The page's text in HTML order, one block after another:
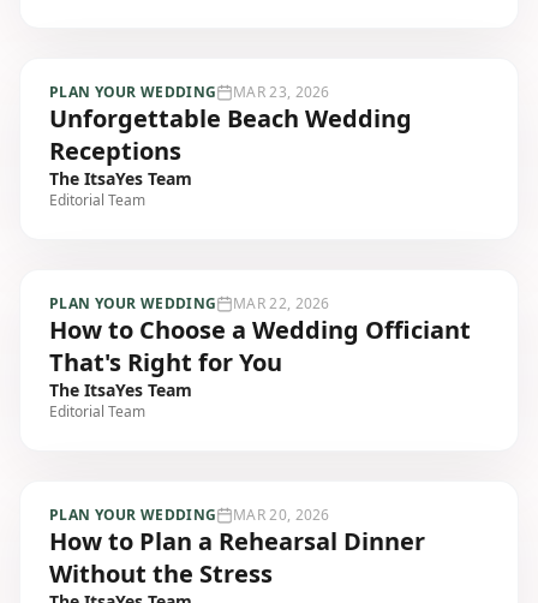
PLAN YOUR WEDDING MAR 23, 2026
Unforgettable Beach Wedding
Receptions
The ItsaYes Team
Editorial Team
PLAN YOUR WEDDING MAR 22, 2026
How to Choose a Wedding Officiant
That's Right for You
The ItsaYes Team
Editorial Team
PLAN YOUR WEDDING MAR 20, 2026
How to Plan a Rehearsal Dinner
Without the Stress